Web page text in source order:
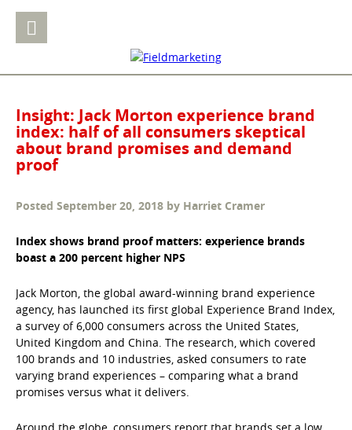
Insight: Jack Morton experience brand
index: half of all consumers skeptical
about brand promises and demand
proof
Posted September 20, 2018 by Harriet Cramer
Index shows brand proof matters: experience brands
boast a 200 percent higher NPS
Jack Morton, the global award-winning brand experience
agency, has launched its first global Experience Brand Index,
a survey of 6,000 consumers across the United States,
United Kingdom and China. The research, which covered
100 brands and 10 industries, asked consumers to rate
varying brand experiences – comparing what a brand
promises versus what it delivers.